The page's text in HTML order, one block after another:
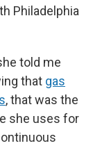
Philadelphia
told me
that gas
, that was the
she uses for